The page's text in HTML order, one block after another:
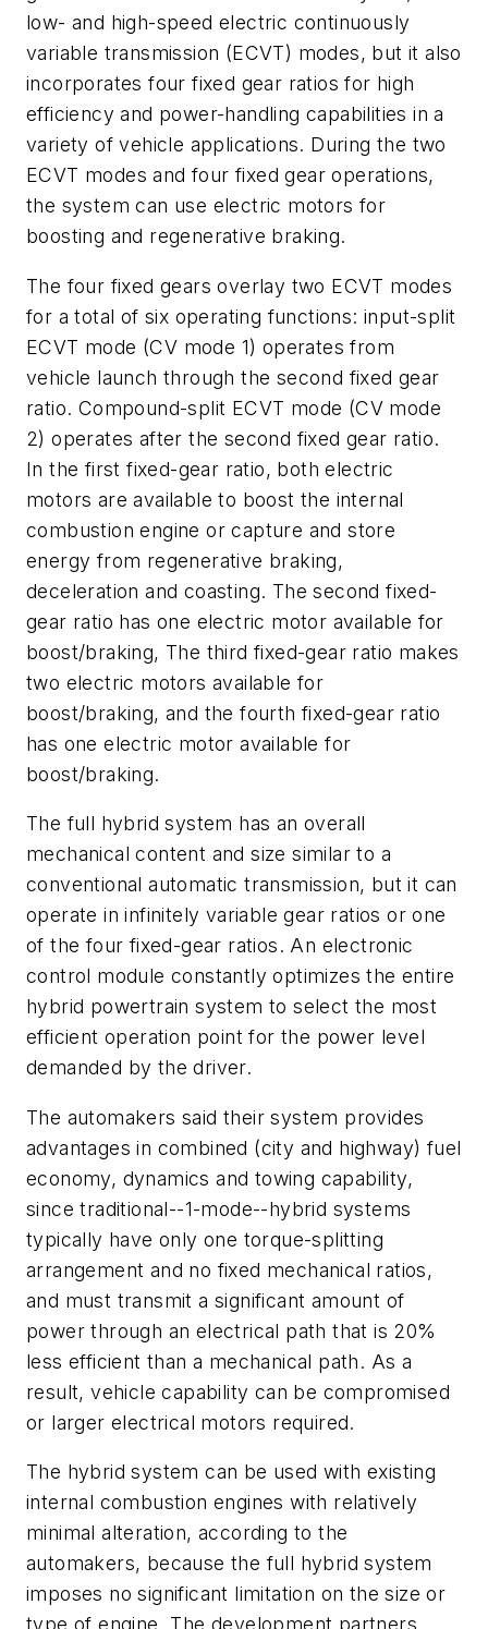
low- and high-speed electric continuously
variable transmission (ECVT) modes, but it also
incorporates four fixed gear ratios for high
efficiency and power-handling capabilities in a
variety of vehicle applications. During the two
ECVT modes and four fixed gear operations,
the system can use electric motors for
boosting and regenerative braking.
The four fixed gears overlay two ECVT modes
for a total of six operating functions: input-split
ECVT mode (CV mode 1) operates from
vehicle launch through the second fixed gear
ratio. Compound-split ECVT mode (CV mode
2) operates after the second fixed gear ratio.
In the first fixed-gear ratio, both electric
motors are available to boost the internal
combustion engine or capture and store
energy from regenerative braking,
deceleration and coasting. The second fixed-
gear ratio has one electric motor available for
boost/braking, The third fixed-gear ratio makes
two electric motors available for
boost/braking, and the fourth fixed-gear ratio
has one electric motor available for
boost/braking.
The full hybrid system has an overall
mechanical content and size similar to a
conventional automatic transmission, but it can
operate in infinitely variable gear ratios or one
of the four fixed-gear ratios. An electronic
control module constantly optimizes the entire
hybrid powertrain system to select the most
efficient operation point for the power level
demanded by the driver.
The automakers said their system provides
advantages in combined (city and highway) fuel
economy, dynamics and towing capability,
since traditional--1-mode--hybrid systems
typically have only one torque-splitting
arrangement and no fixed mechanical ratios,
and must transmit a significant amount of
power through an electrical path that is 20%
less efficient than a mechanical path. As a
result, vehicle capability can be compromised
or larger electrical motors required.
The hybrid system can be used with existing
internal combustion engines with relatively
minimal alteration, according to the
automakers, because the full hybrid system
imposes no significant limitation on the size or